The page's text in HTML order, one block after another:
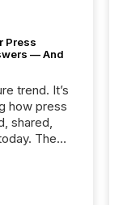
Press
— And
trend. It’s
how press
shared,
The